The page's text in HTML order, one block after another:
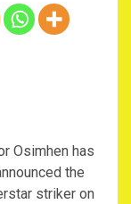
Osimhen has
the
striker on